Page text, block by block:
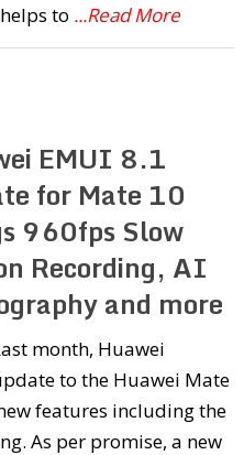
to ...Read More
EMUI 8.1
for Mate 10
960fps Slow
Recording, AI
and more
month, Huawei
to the Huawei Mate
features including the
As per promise, a new